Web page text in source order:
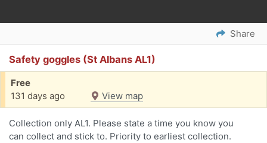
Share
Safety goggles (St Albans AL1)
Free
131 days ago
View map
Collection only AL1. Please state a time you know you
can collect and stick to. Priority to earliest collection.